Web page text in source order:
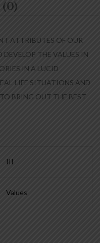
(0)
ATTRIBUTES OF OUR
THE VALUES IN
IN A LUCID
LIFE SITUATIONS AND
BRING OUT THE BEST
III
Values